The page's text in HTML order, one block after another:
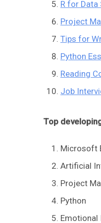
R for Data
Project
Tips for
Python
Reading
Job
Top
Microsoft
Artificial
Project
Python
Emotional